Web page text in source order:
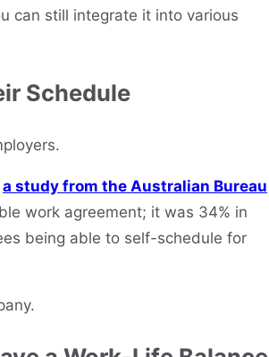
can still integrate it into various
Schedule
a study from the Australian Bureau
work agreement; it was 34% in
being able to self-schedule for